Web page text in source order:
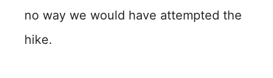
no way we would have attempted the
hike.